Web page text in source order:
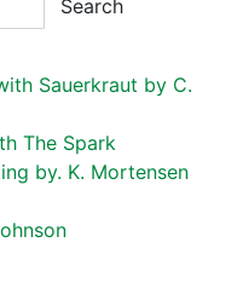
Search
Sauerkraut by C.
The Spark
by. K. Mortensen